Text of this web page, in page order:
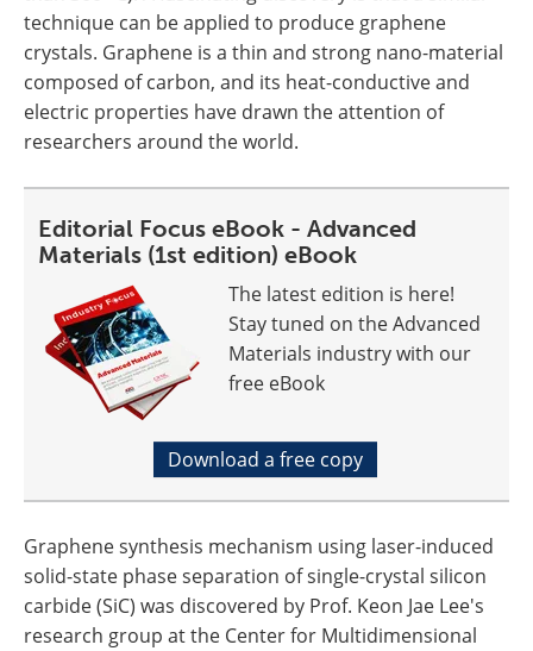
technique can be applied to produce graphene
crystals. Graphene is a thin and strong nano-material
composed of carbon, and its heat-conductive and
electric properties have drawn the attention of
researchers around the world.
Editorial Focus eBook - Advanced
Materials (1st edition) eBook
The latest edition is here!
Stay tuned on the Advanced
Materials industry with our
free eBook
Download a free copy
Graphene synthesis mechanism using laser-induced
solid-state phase separation of single-crystal silicon
carbide (SiC) was discovered by Prof. Keon Jae Lee's
research group at the Center for Multidimensional